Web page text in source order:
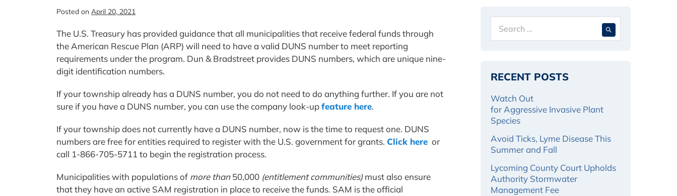
Posted on April 20, 2021
The U.S. Treasury has provided guidance that all municipalities that receive federal funds through
the American Rescue Plan (ARP) will need to have a valid DUNS number to meet reporting
requirements under the program. Dun & Bradstreet provides DUNS numbers, which are unique nine-
digit identification numbers.
If your township already has a DUNS number, you do not need to do anything further. If you are not
sure if you have a DUNS number, you can use the company look-upfeature here.
If your township does not currently have a DUNS number, now is the time to request one. DUNS
numbers are free for entities required to register with the U.S. government for grants. Click here or
call 1-866-705-5711 to begin the registration process.
Municipalities with populations of more than50,000 (entitlement communities)must also ensure
that they have an active SAM registration in place to receive the funds. SAM is the official
for:
RECENT POSTS
Watch Out
for Aggressive Invasive Plant
Species
Avoid Ticks, Lyme Disease This
Summer and Fall
Lycoming County Court Upholds
Authority Stormwater
Management Fee